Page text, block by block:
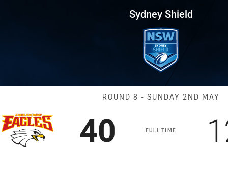
8 BR Eagles vsSydney Shield
Match: BR
ROUND 8 - SUNDAY 2ND MAY
FULL TIME
Scored
40 points